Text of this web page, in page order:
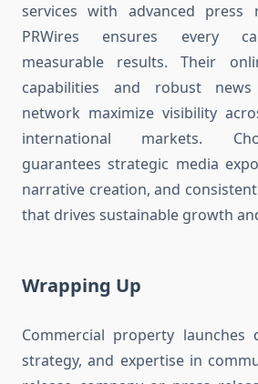
services with advanced press
PRWires ensures every
measurable results. Their
capabilities and robust
network maximize visibility
international markets.
guarantees strategic media
narrative creation, and
that drives sustainable growth
Wrapping Up
Commercial property launches
strategy, and expertise in